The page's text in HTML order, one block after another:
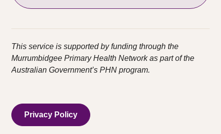
This service is supported by funding through the
Murrumbidgee Primary Health Network as part of the
AustralianGovernment’s PHN program.
Privacy Policy